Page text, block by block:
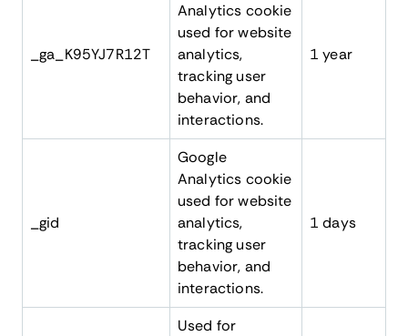
_ga_K95YJ7R12T
Analytics cookie
used for website
analytics,
tracking user
behavior, and
interactions.
1 year
_gid
Google
Analytics cookie
used for website
analytics,
tracking user
behavior, and
interactions.
1 days
Used for